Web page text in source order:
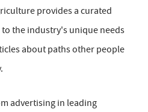
provides a curated
the industry's unique needs
about paths other people
advertising in leading